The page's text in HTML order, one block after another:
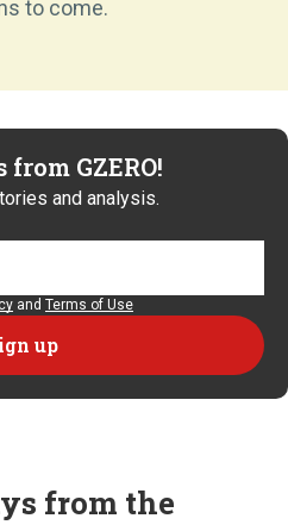
to come.
GZERO!
and analysis.
and Terms of Use
from the